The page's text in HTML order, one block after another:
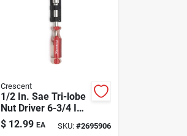
Crescent
1/2 In. Sae Tri-lobe
Nut Driver 6-3/4 In.
Length
$ 12.99 EA SKU: #2695906